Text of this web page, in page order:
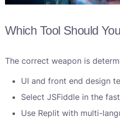
Which Tool Should
The correct weapon is
UI and front end design
Select JSFiddle in the
Use Replit with multi-